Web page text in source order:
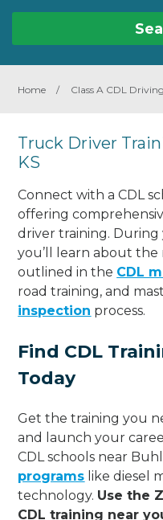
Home / Class A CDL
Truck Driver
KS
Connect with a CDL
offering
driver training. During
you’ll learn about
outlined in the CDL
road training, and
inspection process.
Find CDL
Today
Get the training you
and launch your
CDL schools near
programs like diesel
technology. Use the
CDL training near